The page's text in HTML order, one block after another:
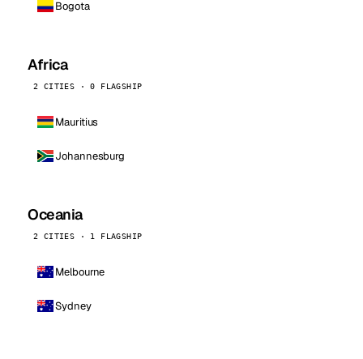
Bogota
Africa
2 CITIES · 0 FLAGSHIP
Mauritius
Johannesburg
Oceania
2 CITIES · 1 FLAGSHIP
Melbourne
Sydney